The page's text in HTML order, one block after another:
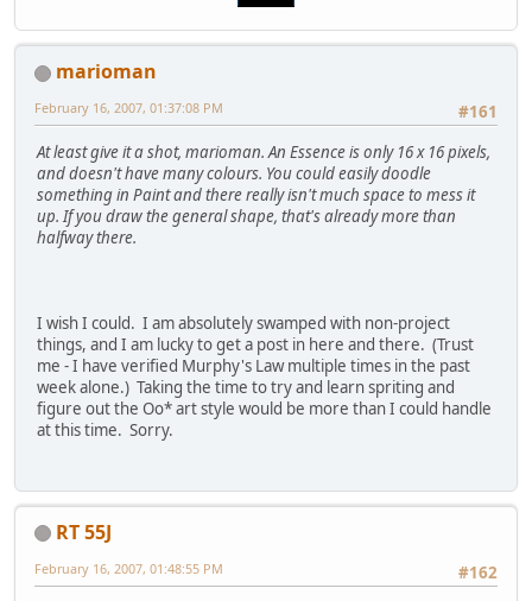
marioman
#161
February 16, 2007, 01:37:08 PM
At least give it a shot, marioman. An Essence is only 16 x 16 pixels,
and doesn't have many colours. You could easily doodle
something in Paint and there really isn't much space to mess it
up. If you draw the general shape, that's already more than
halfway there.
I wish I could. I am absolutely swamped with non-project
things, and I am lucky to get a post in here and there. (Trust
me - I have verified Murphy's Law multiple times in the past
week alone.) Taking the time to try and learn spriting and
figure out the Oo* art style would be more than I could handle
at this time. Sorry.
RT 55J
#162
February 16, 2007, 01:48:55 PM